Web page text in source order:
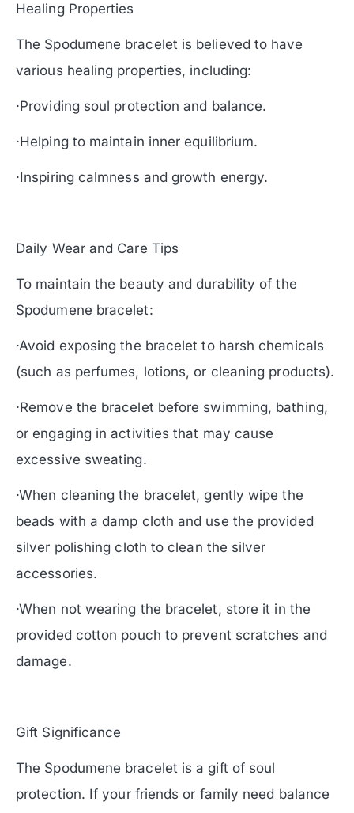
Healing Properties
The Spodumene bracelet is believed to have
various healing properties, including:
·Providing soul protection and balance.
·Helping to maintain inner equilibrium.
·Inspiring calmness and growth energy.
Daily Wear and Care Tips
To maintain the beauty and durability of the
Spodumene bracelet:
·Avoid exposing the bracelet to harsh chemicals
(such as perfumes, lotions, or cleaning products).
·Remove the bracelet before swimming, bathing,
or engaging in activities that may cause
excessive sweating.
·When cleaning the bracelet, gently wipe the
beads with a damp cloth and use the provided
silver polishing cloth to clean the silver
accessories.
·When not wearing the bracelet, store it in the
provided cotton pouch to prevent scratches and
damage.
Gift Significance
The Spodumene bracelet is a gift of soul
protection. If your friends or family need balance